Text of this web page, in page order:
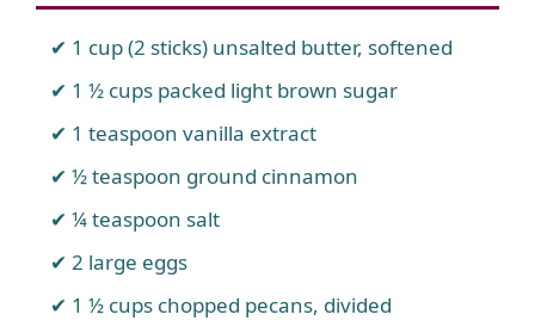
1 cup (2 sticks) unsalted butter, softened
1 ½ cups packed light brown sugar
1 teaspoon vanilla extract
½ teaspoon ground cinnamon
¼ teaspoon salt
2 large eggs
1 ½ cups chopped pecans, divided